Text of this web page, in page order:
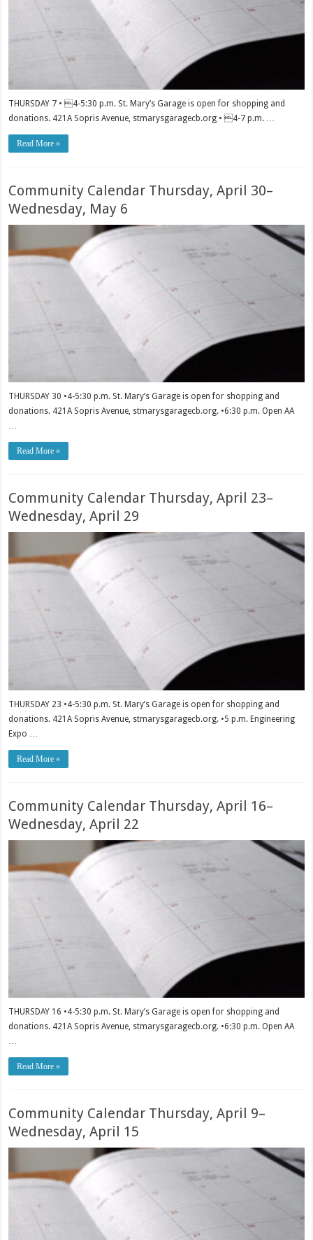
THURSDAY 7 • 4-5:30 p.m. St. Mary’s Garage is open for shopping and
donations. 421A Sopris Avenue, stmarysgaragecb.org • 4-7 p.m. …
Read More »
Community Calendar Thursday, April 30–
Wednesday, May 6
THURSDAY 30 •4-5:30 p.m. St. Mary’s Garage is open for shopping and
donations. 421A Sopris Avenue, stmarysgaragecb.org. •6:30 p.m. Open AA
…
Read More »
Community Calendar Thursday, April 23–
Wednesday, April 29
THURSDAY 23 •4-5:30 p.m. St. Mary’s Garage is open for shopping and
donations. 421A Sopris Avenue, stmarysgaragecb.org. •5 p.m. Engineering
Expo …
Read More »
Community Calendar Thursday, April 16–
Wednesday, April 22
THURSDAY 16 •4-5:30 p.m. St. Mary’s Garage is open for shopping and
donations. 421A Sopris Avenue, stmarysgaragecb.org. •6:30 p.m. Open AA
…
Read More »
Community Calendar Thursday, April 9–
Wednesday, April 15